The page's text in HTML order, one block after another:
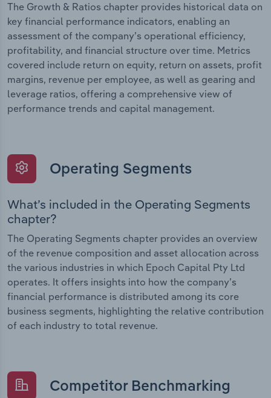
The Growth & Ratios chapter provides historical data on
key financial performance indicators, enabling an
assessment of the company’s operational efficiency,
profitability, and financial structure over time. Metrics
covered include return on equity, return on assets, profit
margins, revenue per employee, as well as gearing and
leverage ratios, offering a comprehensive view of
performance trends and capital management.
Operating Segments
What’s included in the Operating Segments
chapter?
The Operating Segments chapter provides an overview
of the revenue composition and asset allocation across
the various industries in which Epoch Capital Pty Ltd
operates. It offers insights into how the company’s
financial performance is distributed among its core
business segments, highlighting the relative contribution
of each industry to total revenue.
Competitor Benchmarking